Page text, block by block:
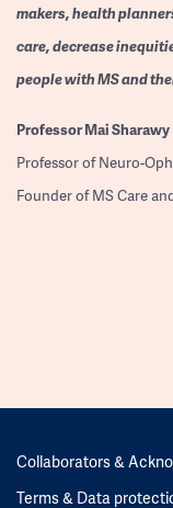
makers, health
care, decrease
people with MS and
ProfessorMai Sharawy
Professor of Neuro-
Founder of MS Care
Collaborators &
Terms & Data